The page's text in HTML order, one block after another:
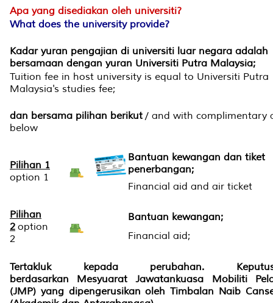
Apa yang disediakan oleh universiti?
What does the university provide?
Kadar yuran pengajian di universiti luar negara adalah
bersamaan dengan yuran Universiti Putra Malaysia;
Tuition fee in host university is equal to Universiti Putra
Malaysia's studies fee;
dan bersama pilihan berikut / and with complimentary
below
Pilihan 1
option 1
Bantuan kewangan dan tiket
penerbangan;
Financial aid and air ticket
Pilihan
2 option
2
Bantuan kewangan;
Financial aid;
Tertakluk kepada perubahan.
berdasarkan Mesyuarat Jawatankuasa Mobiliti
(JMP) yang dipengerusikan oleh Timbalan Naib